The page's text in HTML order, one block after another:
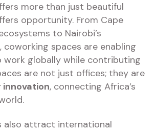
more than just beautiful
opportunity. From Cape
to Nairobi’s
coworking spaces are enabling
work globally while contributing
are not just offices; they are
, connecting Africa’s
also attract international